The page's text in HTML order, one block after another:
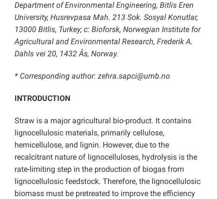
Department of Environmental Engineering, Bitlis Eren
University, Husrevpasa Mah. 213 Sok. Sosyal Konutlar,
13000 Bitlis, Turkey; c: Bioforsk, Norwegian Institute for
Agricultural and Environmental Research, Frederik A.
Dahls vei 20, 1432 Ås, Norway.
* Corresponding author: zehra.sapci@umb.no
INTRODUCTION
Straw is a major agricultural bio-product. It contains
lignocellulosic materials, primarily cellulose,
hemicellulose, and lignin. However, due to the
recalcitrant nature of lignocelluloses, hydrolysis is the
rate-limiting step in the production of biogas from
lignocellulosic feedstock. Therefore, the lignocellulosic
biomass must be pretreated to improve the efficiency